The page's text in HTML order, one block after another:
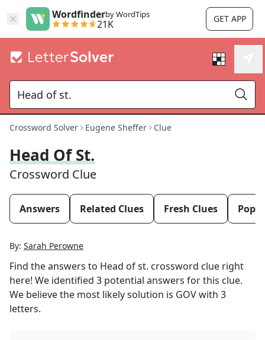
Wordfinderby WordTips
21K GET APP
Crossword Solver Eugene Sheffer Clue
Head Of St.
Crossword Clue
Answers Related Clues Fresh Clues
By: Sarah Perowne
Find the answers to Head of st. crossword clue right
here! We identified 3 potential answers for this clue.
We believe the most likely solution is GOVwith 3
letters.